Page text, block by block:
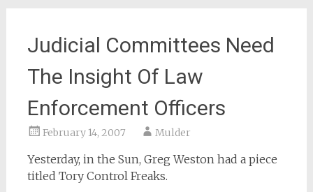
Judicial Committees Need
The Insight Of Law
Enforcement Officers
February 14, 2007 Mulder
Yesterday, in the Sun, Greg Weston had a piece
titled Tory Control Freaks.